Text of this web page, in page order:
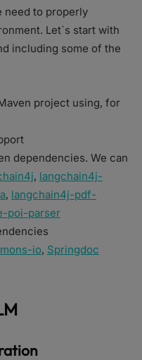
need to properly
Let`s start with
including some of the
project using, for
dependencies. We can
, langchain4j-
, langchain4j-pdf-
poi-parser
io, Springdoc